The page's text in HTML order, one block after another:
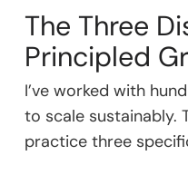
The Three
Principled
I’ve worked with
to scale sustainably.
practice three